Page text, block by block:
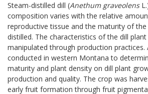
Steam-distilled dill (Anethum graveolens
composition varies with the relative
reproductive tissue and the maturity of
distilled. The characteristics of the dill
manipulated through production practices.
conducted in western Montana to
maturity and plant density on dill plant
production and quality. The crop was
early fruit formation through fruit